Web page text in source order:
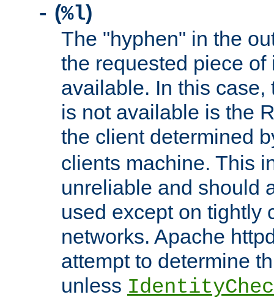
- (%l)
The "hyphen" in the
the requested piece
available. In this case,
is not available is the
the client determined
clients machine. This
unreliable and should
used except on tightly
networks. Apache
attempt to determine
unless